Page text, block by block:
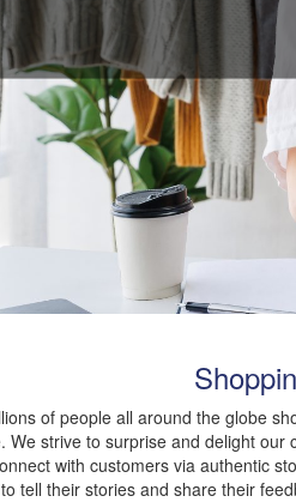
of people all around the globe
We strive to surprise and delight
with customers via authentic
tell their stories and share their